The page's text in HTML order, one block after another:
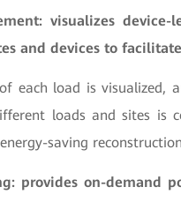
visualizes
and devices to
each load is visualized,
loads and sites is
saving
provides on-demand